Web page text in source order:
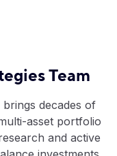
Team
decades of
asset portfolio
and active